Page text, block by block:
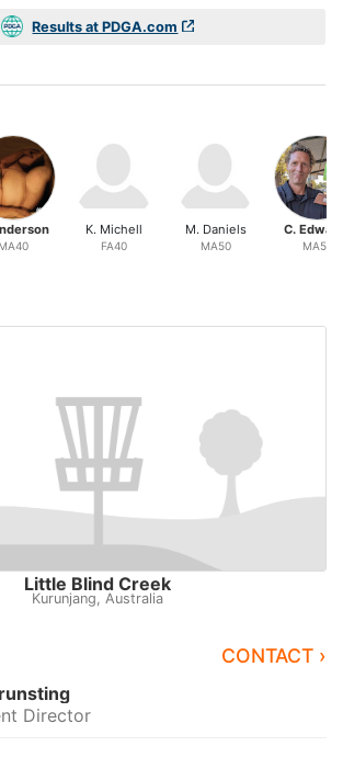
Results at PDGA.com
MA40
K. Michell
FA40
M. Daniels
MA50
C.
MA55
Little Blind Creek
Kurunjang, Australia
CONTACT ›
Director